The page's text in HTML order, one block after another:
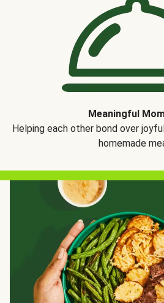
Meaningful
Helping each other bond over
homemade